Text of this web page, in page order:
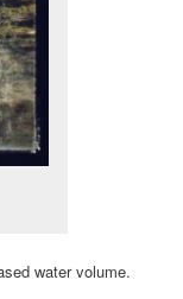
water volume.